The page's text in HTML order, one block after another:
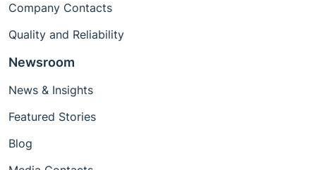
Company Contacts
Quality and Reliability
Newsroom
News & Insights
Featured Stories
Blog